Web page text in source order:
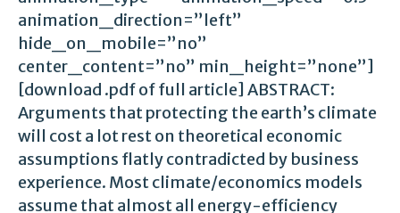
animation_direction=”left”
hide_on_mobile=”no”
center_content=”no” min_height=”none”]
[download .pdf of full article] ABSTRACT:
Arguments that protecting the earth’s climate
will cost a lot rest on theoretical economic
assumptions flatly contradicted by business
experience. Most climate/economics models
assume that almost all energy-efficiency